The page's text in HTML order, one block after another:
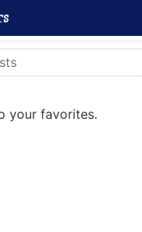
your favorites.